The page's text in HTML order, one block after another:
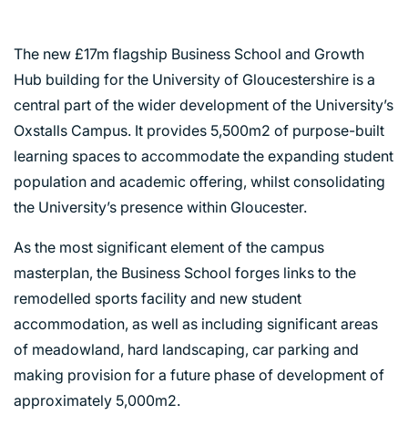
The new £17m flagship Business School and Growth
Hub building for the University of Gloucestershire is a
central part of the wider development of the University’s
Oxstalls Campus. It provides 5,500m2 of purpose-built
learning spaces to accommodate the expanding student
population and academic offering, whilst consolidating
the University’s presence within Gloucester.
As the most significant element of the campus
masterplan, the Business School forges links to the
remodelled sports facility and new student
accommodation, as well as including significant areas
of meadowland, hard landscaping, car parking and
making provision for a future phase of development of
approximately 5,000m2.